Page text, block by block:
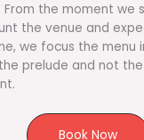
. From the moment we
the venue and
we focus the
prelude and not
Book Now